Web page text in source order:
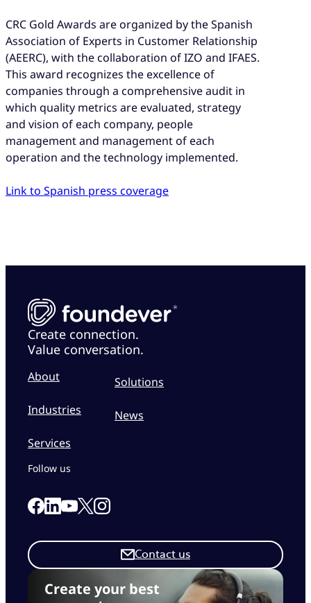
CRC Gold Awards are organized by the Spanish
Association of Experts in Customer Relationship
(AEERC), with the collaboration of IZO and IFAES.
This award recognizes the excellence of
companies through a comprehensive audit in
which quality metrics are evaluated, strategy
and vision of each company, people
management and management of each
operation and the technology implemented.
Link to Spanish press coverage
Create connection.
Value conversation.
About
Industries
Services
Solutions
News
Create your best
Contact us
Follow us
Link to our Facebook page
Link to our Linkedin page
Link to our Youtube page
Link to our X page
Link to our Instagram page